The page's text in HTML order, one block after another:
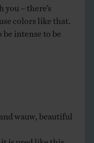
– there’s
colors like that.
be intense to be
wauw, beautiful
is used like this.